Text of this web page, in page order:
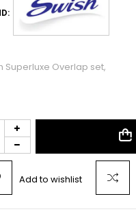
Superluxe Overlap set,
Add to wishlist